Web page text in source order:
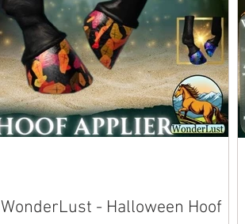
WonderLust - Halloween Hoof